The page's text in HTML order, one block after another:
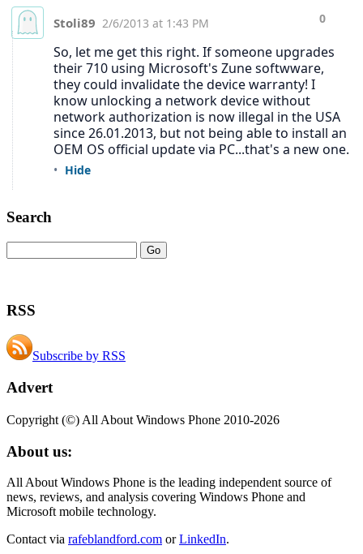
Search
RSS
Subscribe by RSS
Advert
Copyright (©) All About Windows Phone 2010-2026
About us:
All About Windows Phone is the leading independent source of
news, reviews, and analysis covering Windows Phone and
Microsoft mobile technology.
Contact via rafeblandford.com orLinkedIn.